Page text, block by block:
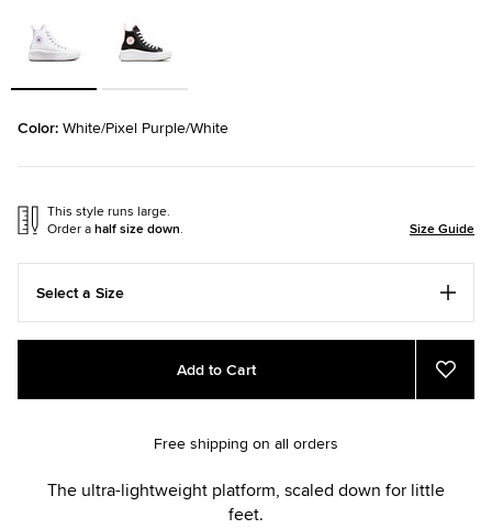
Color: White/Pixel Purple/White
This style runs large.
Order ahalf size down. Size Guide
Select a Size
Add
cart
Product
Add to Cart
Add
to
Free shipping on all orders
The ultra-lightweight platform, scaled down for little
feet.